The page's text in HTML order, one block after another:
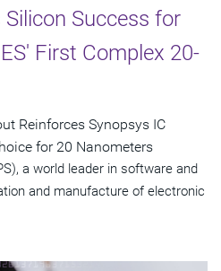
Success for
First Complex 20-
Reinforces Synopsys IC
for 20 Nanometers
a world leader in software and
and manufacture of electronic